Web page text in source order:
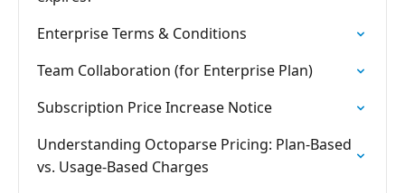
Enterprise Terms & Conditions
Team Collaboration (for Enterprise Plan)
Subscription Price Increase Notice
Understanding Octoparse Pricing: Plan-Based
vs. Usage-Based Charges